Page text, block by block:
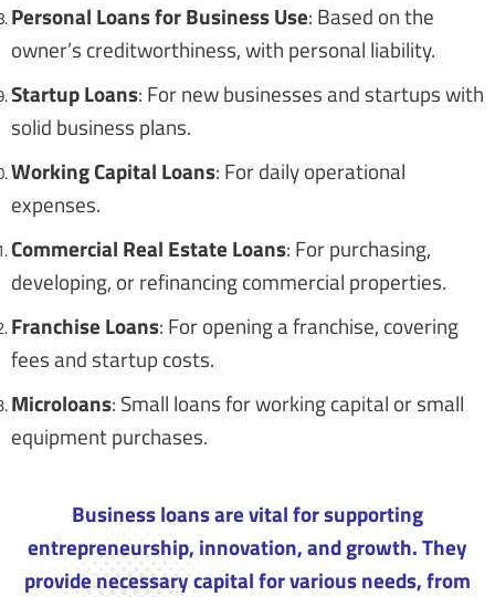
Personal Loans for Business Use: Based on the
owner’s creditworthiness, with personal liability.
Startup Loans: For new businesses and startups with
solid business plans.
Working Capital Loans: For daily operational
expenses.
Commercial Real Estate Loans: For purchasing,
developing, or refinancing commercial properties.
Franchise Loans: For opening a franchise, covering
fees and startup costs.
Microloans: Small loans for working capital or small
equipment purchases.
Business loans are vital for supporting
entrepreneurship, innovation, and growth. They
provide necessary capital for various needs, from